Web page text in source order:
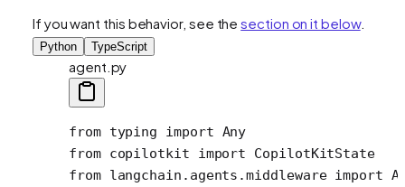
If you want this behavior, see thesection on it below.
Python TypeScript
agent.py
from typing import Any
from copilotkit import CopilotKitState
from langchain.agents.middleware import